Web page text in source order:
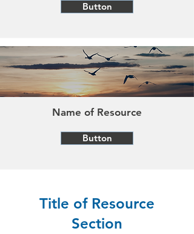
Button
Name of Resource
Button
Title of Resource
Section